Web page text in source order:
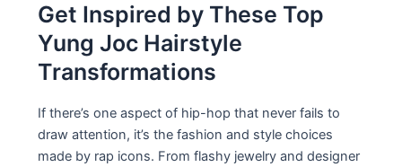
Get Inspired by These Top
Yung Joc Hairstyle
Transformations
If there’s one aspect of hip-hop that never fails to
draw attention, it’s the fashion and style choices
made by rap icons. From flashy jewelry and designer